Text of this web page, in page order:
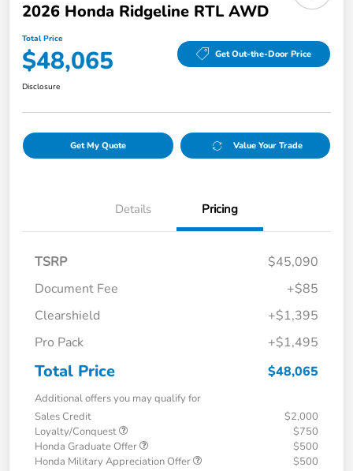
2026 Honda Ridgeline RTL AWD
Total Price
$48,065 Get Out-the-Door Price
Disclosure
Get My Quote Value Your Trade
Details Pricing
TSRP
$45,090
Document Fee
+$85
Clearshield
+$1,395
Pro Pack
+$1,495
Total Price $48,065
Additional offers you may qualify for
Sales Credit
$2,000
Loyalty/Conquest
$750
Honda Graduate Offer
$500
Honda Military Appreciation Offer
$500